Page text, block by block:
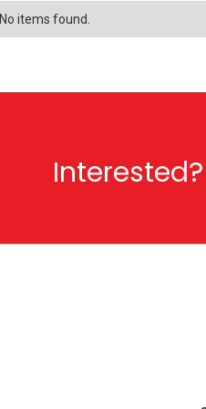
No items found.